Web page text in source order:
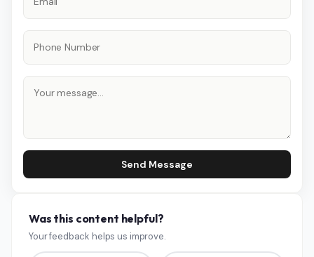
Send Message
Was this content helpful?
Your feedback helps us improve.